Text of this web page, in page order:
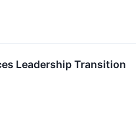
Leadership Transition